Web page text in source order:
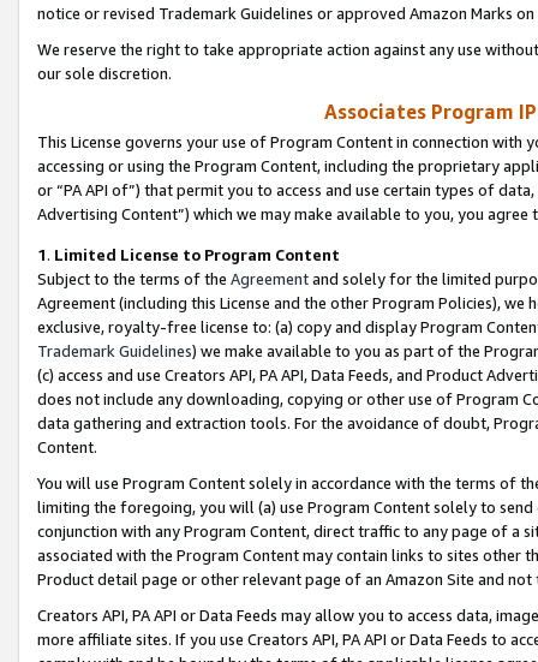
notice or revised Trademark Guidelines or approved Amazon Marks
We reserve the right to take appropriate action against any use
our sole discretion.
Associates Program
This License governs your use of Program Content in connection
accessing or using the Program Content, including the proprietary
or “PA API of”) that permit you to access and use certain types of
Advertising Content”) which we may make available to you, you agree
1. Limited License to Program Content
Subject to the terms of the Agreementand solely for the limited
Agreement (including this License and the other Program Policies),
exclusive, royalty-free license to: (a) copy and display Program
Trademark Guidelines) we make available to you as part of the
(c) access and use Creators API, PA API, Data Feeds, and Product
does not include any downloading, copying or other use of Program
data gathering and extraction tools. For the avoidance of doubt,
Content.
You will use Program Content solely in accordance with the terms of
limiting the foregoing, you will (a) use Program Content solely to
conjunction with any Program Content, direct traffic to any page of a
associated with the Program Content may contain links to sites other
Product detail page or other relevant page of an Amazon Site and not
Creators API, PA API or Data Feeds may allow you to access data,
more affiliate sites. If you use Creators API, PA API or Data Feeds to